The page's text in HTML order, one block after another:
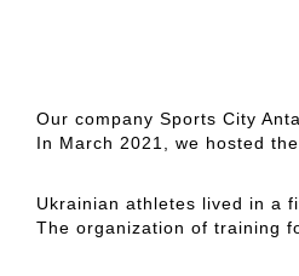
Our company Sports City
In March 2021, we hosted
Ukrainian athletes lived in a
The organization of training